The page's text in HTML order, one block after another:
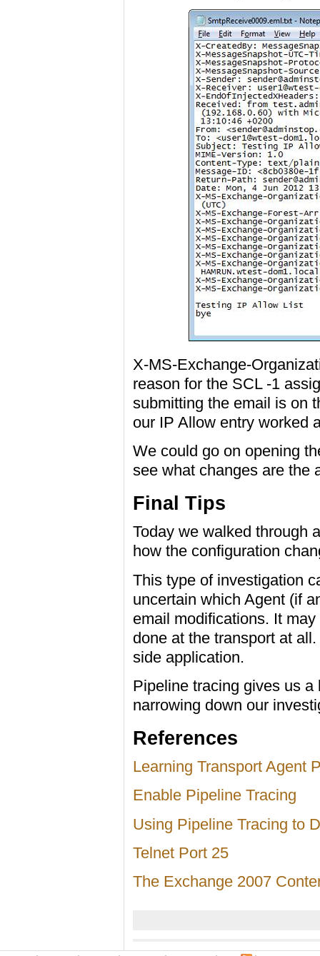
X-MS-Exchange-
reason for the SCL -1
submitting the email is on
our IP Allow entry worked
We could go on opening
see what changes are the
Final Tips
Today we walked through
how the configuration
This type of investigation
uncertain which Agent (if
email modifications. It
done at the transport at
side application.
Pipeline tracing gives us
narrowing down our
References
Learning Transport Agent
Enable Pipeline Tracing
Using Pipeline Tracing to
Telnet Port 25
The Exchange 2007